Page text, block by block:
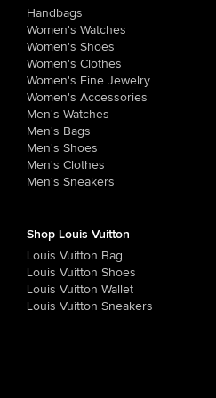
Handbags
Women's Watches
Women's Shoes
Women's Clothes
Women's Fine Jewelry
Women's Accessories
Men's Watches
Men's Bags
Men's Shoes
Men's Clothes
Men's Sneakers
Shop Louis Vuitton
Louis Vuitton Bag
Louis Vuitton Shoes
Louis Vuitton Wallet
Louis Vuitton Sneakers